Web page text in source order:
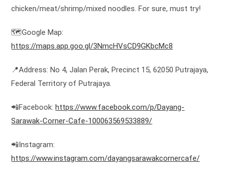
chicken/meat/shrimp/mixed noodles. For sure, must try!
🗺️Google Map:
https://maps.app.goo.gl/3NmcHVsCD9GKbcMc8
📍Address: No 4, Jalan Perak, Precinct 15, 62050 Putrajaya,
Federal Territory of Putrajaya.
📲Facebook:https://www.facebook.com/p/Dayang-
Sarawak-Corner-Cafe-100063569533889/
📲Instagram:
https://www.instagram.com/dayangsarawakcornercafe/